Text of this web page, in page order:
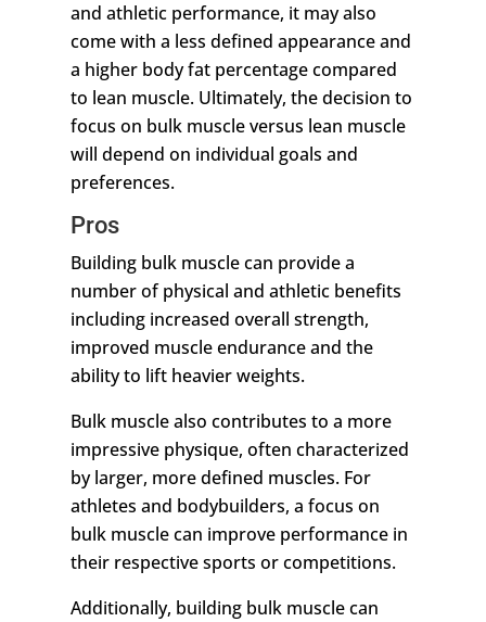
and athletic performance, it may also
come with a less defined appearance and
a higher body fat percentage compared
to lean muscle. Ultimately, the decision to
focus on bulk muscle versus lean muscle
will depend on individual goals and
preferences.
Pros
Building bulk muscle can provide a
number of physical and athletic benefits
including increased overall strength,
improved muscle endurance and the
ability to lift heavier weights.
Bulk muscle also contributes to a more
impressive physique, often characterized
by larger, more defined muscles. For
athletes and bodybuilders, a focus on
bulk muscle can improve performance in
their respective sports or competitions.
Additionally, building bulk muscle can